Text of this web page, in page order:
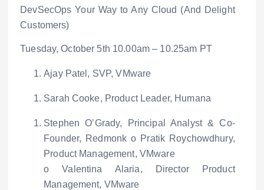
DevSecOps Your Way to Any Cloud (And Delight
Customers)
Tuesday, October 5th 10.00am – 10.25am PT
Ajay Patel, SVP, VMware
Sarah Cooke, Product Leader, Humana
Stephen O’Grady, Principal Analyst & Co-
Founder, Redmonko Pratik Roychowdhury,
Product Management, VMware
o Valentina Alaria, Director Product
Management, VMware